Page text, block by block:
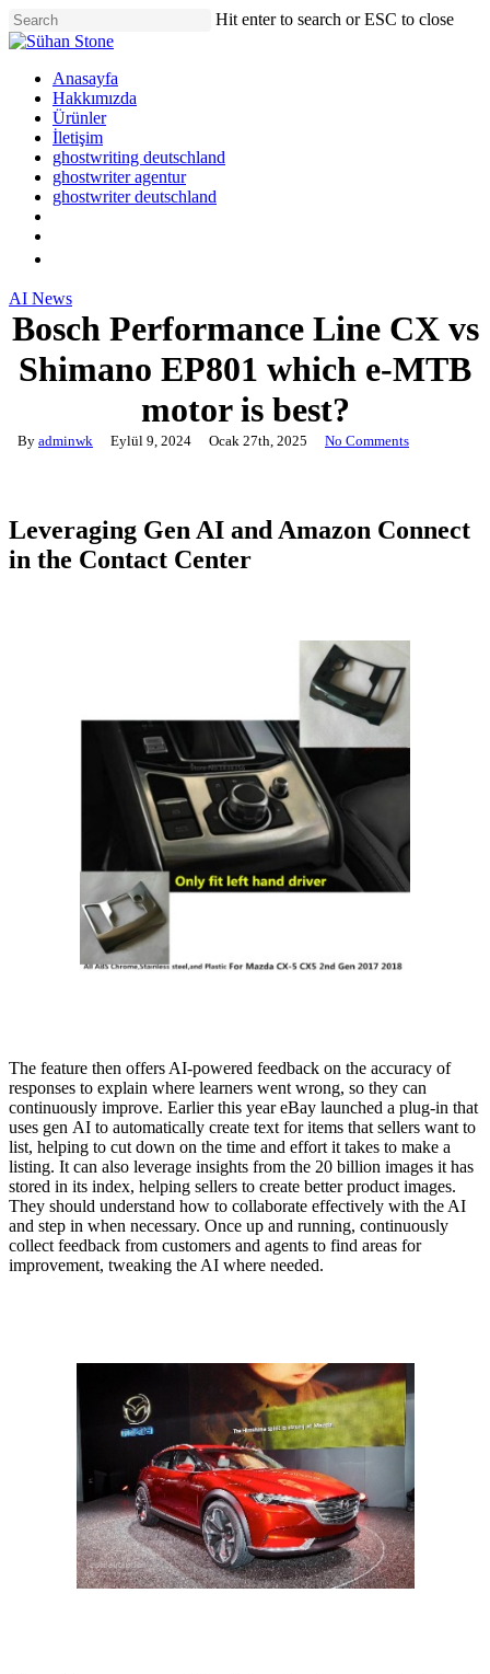
Skip
to
content
Hit enter to search or ESC to close
Close
Menu
Anasayfa
Hakkımızda
Ürünler
İletişim
ghostwriting deutschland
ghostwriter agentur
ghostwriter deutschland
AI News
Bosch Performance Line CX vs
Shimano EP801 which e-MTB
motor is best?
By adminwk Eylül 9, 2024 Ocak 27th, 2025 No Comments
Leveraging Gen AI and Amazon Connect
in the Contact Center
The feature then offers AI-powered feedback on the accuracy of
responses to explain where learners went wrong, so they can
continuously improve. Earlier this year eBay launched a plug-in that
uses gen AI to automatically create text for items that sellers want to
list, helping to cut down on the time and effort it takes to make a
listing. It can also leverage insights from the 20 billion images it has
stored in its index, helping sellers to create better product images.
They should understand how to collaborate effectively with the AI
and step in when necessary. Once up and running, continuously
collect feedback from customers and agents to find areas for
improvement, tweaking the AI where needed.